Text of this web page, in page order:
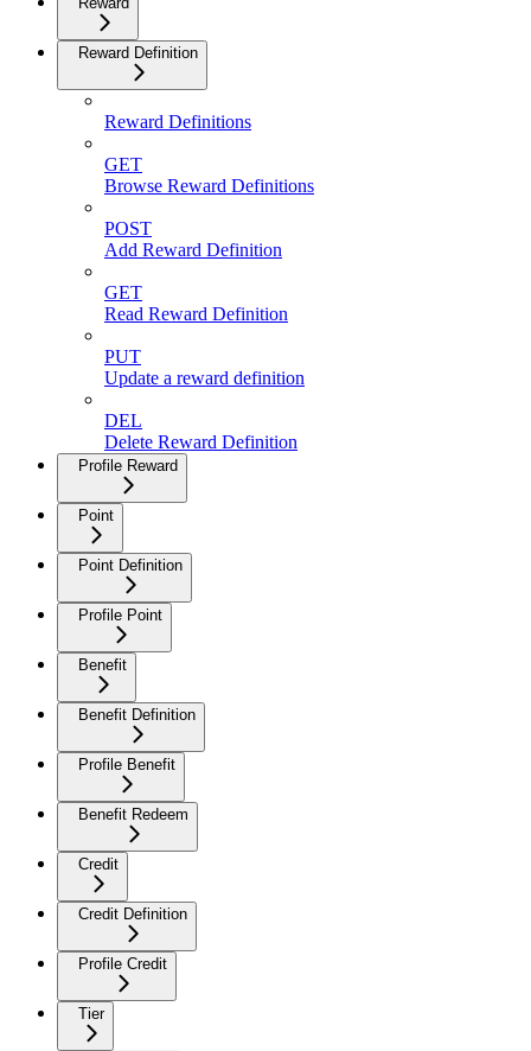
Reward Definition
Reward Definitions
GET
Browse Reward Definitions
POST
Add Reward Definition
GET
Read Reward Definition
PUT
Update a reward definition
DEL
Delete Reward Definition
Profile Reward
Point
Point Definition
Profile Point
Benefit
Benefit Definition
Profile Benefit
Benefit Redeem
Credit
Credit Definition
Profile Credit
Tier